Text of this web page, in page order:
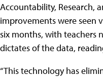
Accountability, Research,
improvements were seen
six months, with teachers
dictates of the data,
“This technology has